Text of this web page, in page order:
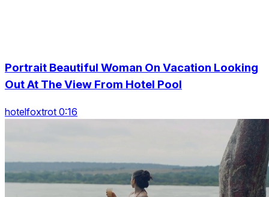
Portrait Beautiful Woman On Vacation Looking
Out At The View From Hotel Pool
hotelfoxtrot 0:16